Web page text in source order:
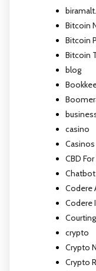
Bitcoin
Bitcoin
Bitcoin
blog
casino
CBD
Codere
Codere
Courting
crypto
Crypto
Crypto